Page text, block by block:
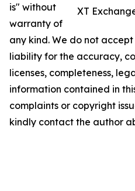
XT
is" without
warranty of
any kind. We do not
liability for the accuracy,
licenses, completeness,
information contained in
complaints or copyright
kindly contact the author